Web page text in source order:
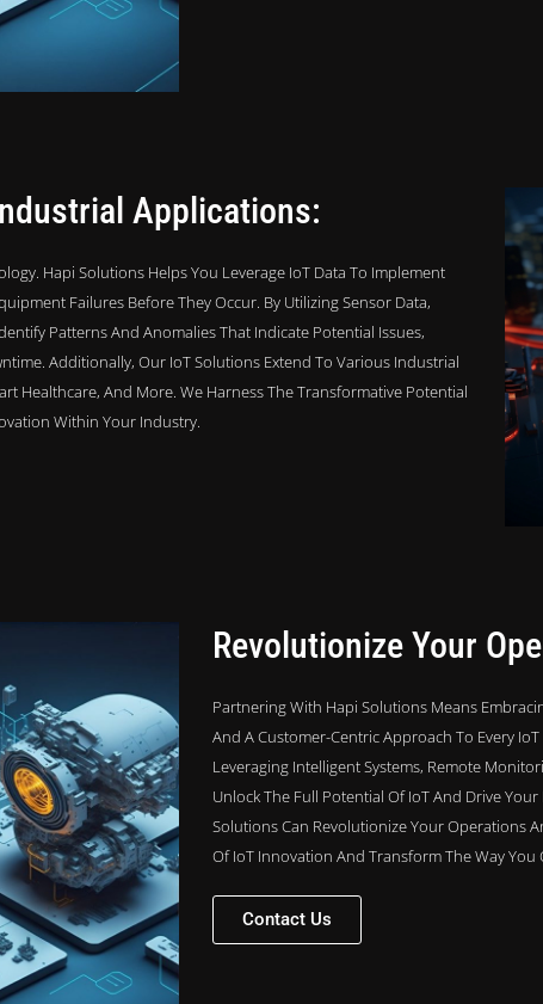
Applications:
Hapi Solutions Helps You Leverage IoT Data To Implement
Failures Before They Occur. By Utilizing Sensor Data,
Patterns And Anomalies That Indicate Potential Issues,
Additionally, Our IoT Solutions Extend To Various Industrial
Healthcare, And More. We Harness The Transformative Potential
Within Your Industry.
Revolutionize Your
Partnering With Hapi Solutions Means
And A Customer-Centric Approach To Every
Leveraging Intelligent Systems, Remote
Unlock The Full Potential Of IoT And Drive
Solutions Can Revolutionize Your Operations
Of IoT Innovation And Transform The Way You
Contact Us